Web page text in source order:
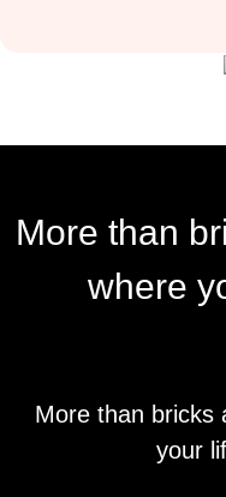
More than
where
More than bricks
your